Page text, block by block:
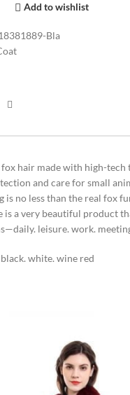
Add to wishlist
Bla
hair made with high-tech
and care for small
is no less than the real fox
is a very beautiful product
leisure. work.
white. wine red